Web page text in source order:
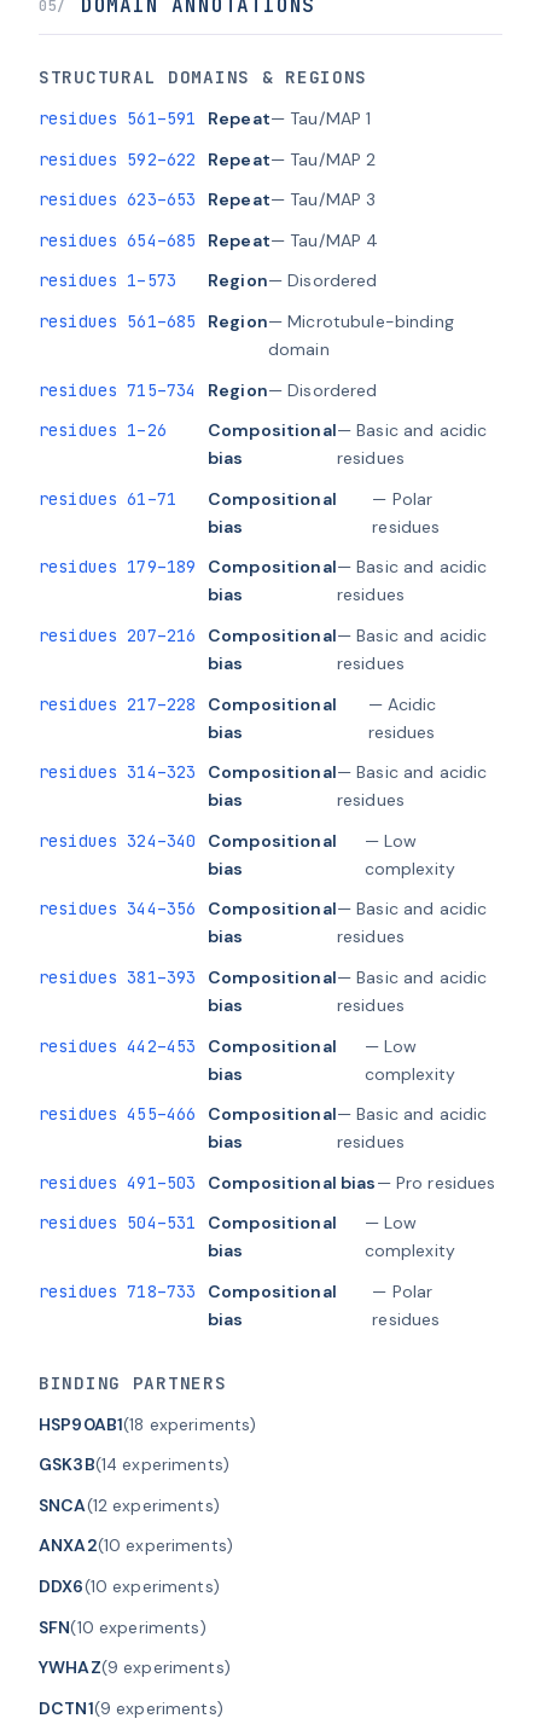
05/ DOMAIN ANNOTATIONS
STRUCTURAL DOMAINS & REGIONS
residues 561–591 Repeat— Tau/MAP 1
residues 592–622
Repeat— Tau/MAP 2
residues 623–653
Repeat— Tau/MAP 3
residues 654–685
Repeat— Tau/MAP 4
residues 1–573
Region— Disordered
residues 561–685
Region— Microtubule-binding
domain
residues 715–734
Region— Disordered
residues 1–26
Compositional
bias
— Basic and acidic
residues
residues 61–71
Compositional
bias
— Polar
residues
residues 179–189
Compositional
bias
— Basic and acidic
residues
residues 207–216
Compositional
bias
— Basic and acidic
residues
residues 217–228
Compositional
bias
— Acidic
residues
residues 314–323
Compositional
bias
— Basic and acidic
residues
residues 324–340
Compositional
bias
— Low
complexity
residues 344–356
Compositional
bias
— Basic and acidic
residues
residues 381–393
Compositional
bias
— Basic and acidic
residues
residues 442–453
Compositional
bias
— Low
complexity
residues 455–466
Compositional
bias
— Basic and acidic
residues
residues 491–503
Compositional bias— Pro residues
residues 504–531
Compositional
bias
— Low
complexity
residues 718–733
Compositional
bias
— Polar
residues
BINDING PARTNERS
HSP90AB1(18 experiments)
GSK3B(14 experiments)
SNCA(12 experiments)
ANXA2(10 experiments)
DDX6(10 experiments)
SFN(10 experiments)
YWHAZ(9 experiments)
DCTN1(9 experiments)